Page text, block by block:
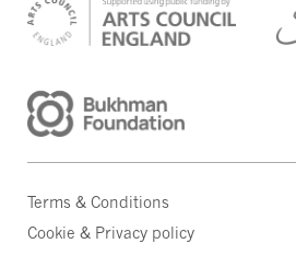
Terms & Conditions
Cookie & Privacy policy